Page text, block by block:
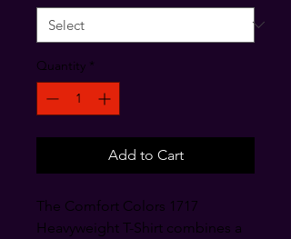
Quantity *
Add to Cart
The Comfort Colors 1717
Heavyweight T-Shirt combines a